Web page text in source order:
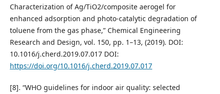
Characterization of Ag/TiO2/composite aerogel for
enhanced adsorption and photo-catalytic degradation of
toluene from the gas phase,” Chemical Engineering
Research and Design, vol. 150, pp. 1–13, (2019). DOI:
10.1016/j.cherd.2019.07.017 DOI:
https://doi.org/10.1016/j.cherd.2019.07.017
[8]. “WHO guidelines for indoor air quality: selected